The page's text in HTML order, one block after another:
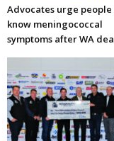
Advocates urge people
know meningococcal
symptoms after WA